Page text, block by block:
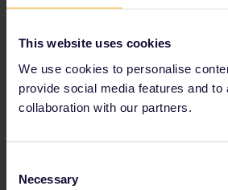
This website uses cookies
We use cookies to personalise
provide social media features and to
collaboration with our partners.
Selection
Necessary
board.
(Honestly SNCF would prefer if people
So to put it shortly: your best option is a
then a tram/bus combo across the city